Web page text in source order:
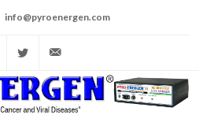
info@pyroenergen.com
FacebookTwitter